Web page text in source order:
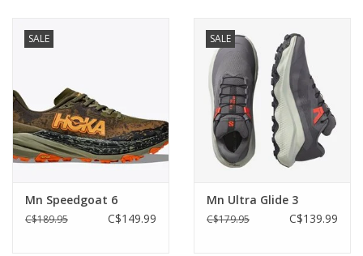
Width: Regular
SALE
Mn Speedgoat 6
C$189.95 C$149.99
SALE
Mn Ultra Glide 3
C$179.95 C$139.99